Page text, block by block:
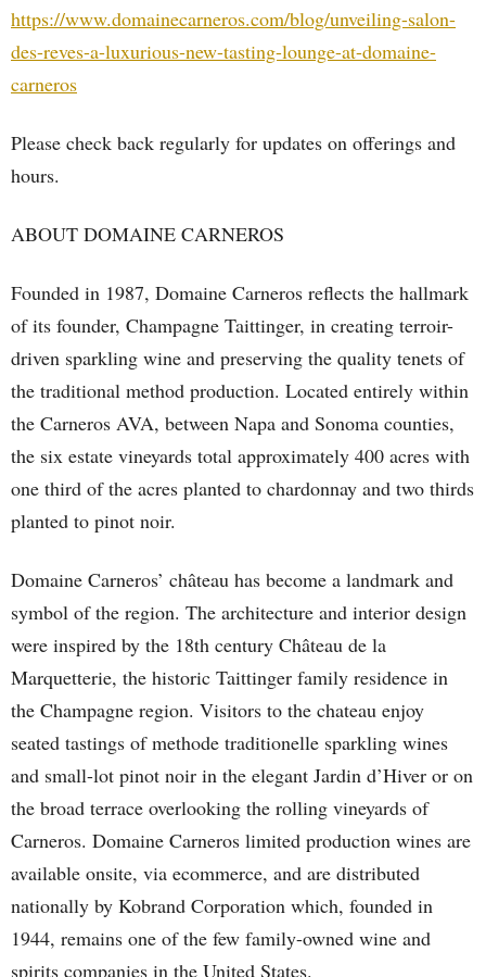
https://www.domainecarneros.com/blog/unveiling-salon-
des-reves-a-luxurious-new-tasting-lounge-at-domaine-
carneros
Please check back regularly for updates on offerings and
hours.
ABOUT DOMAINE CARNEROS
Founded in 1987, Domaine Carneros reflects the hallmark
of its founder, Champagne Taittinger, in creating terroir-
driven sparkling wine and preserving the quality tenets of
the traditional method production. Located entirely within
the Carneros AVA, between Napa and Sonoma counties,
the six estate vineyards total approximately 400 acres with
one third of the acres planted to chardonnay and two thirds
planted to pinot noir.
Domaine Carneros’ château has become a landmark and
symbol of the region. The architecture and interior design
were inspired by the 18th century Château de la
Marquetterie, the historic Taittinger family residence in
the Champagne region. Visitors to the chateau enjoy
seated tastings of methode traditionelle sparkling wines
and small-lot pinot noir in the elegant Jardin d’Hiver or on
the broad terrace overlooking the rolling vineyards of
Carneros. Domaine Carneros limited production wines are
available onsite, via ecommerce, and are distributed
nationally by Kobrand Corporation which, founded in
1944, remains one of the few family-owned wine and
spirits companies in the United States.